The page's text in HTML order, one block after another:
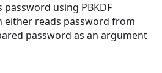
using PBKDF
either reads password from
password as an argument